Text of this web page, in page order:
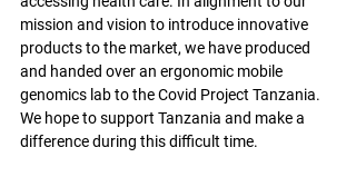
mission and vision to introduce innovative
products to the market, we have produced
and handed over an ergonomic mobile
genomics lab to the Covid Project Tanzania.
We hope to support Tanzania and make a
difference during this difficult time.